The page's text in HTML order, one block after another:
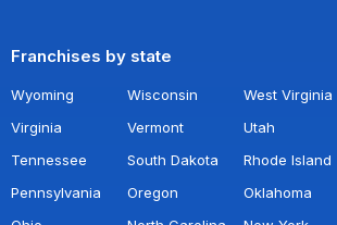
Franchises by state
Wyoming Wisconsin West Virginia
Virginia
Vermont Utah
Tennessee
South Dakota Rhode Island
Pennsylvania
Oregon Oklahoma